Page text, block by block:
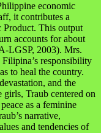
economic
it contributes a
Product. This output
accounts for about
LGSP, 2003). Mrs.
Filipina’s responsibility
to heal the country.
and the
Traub centered on
as a feminine
narrative,
and tendencies of